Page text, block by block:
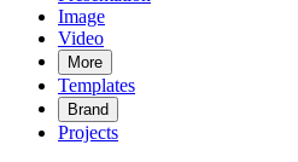
Image
Video
More
Templates
Brand
Projects